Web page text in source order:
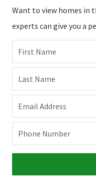
Want to view homes in
experts can give you a
First Name
Last Name
Email Address
Phone Number